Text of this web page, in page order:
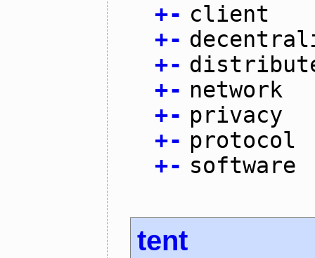
+- client
+-
+-
+- network
+- privacy
+- protocol
+- software
tent